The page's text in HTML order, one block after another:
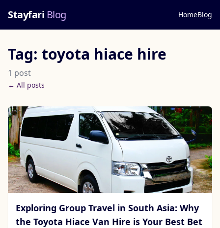
Stayfari Blog HomeBlog
Tag: toyota hiace hire
1 post
← All posts
Exploring Group Travel in South Asia: Why
the Toyota Hiace Van Hire is Your Best Bet